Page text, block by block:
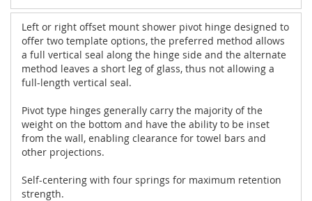
Left or right offset mount shower pivot hinge designed to
offer two template options, the preferred method allows
a full vertical seal along the hinge side and the alternate
method leaves a short leg of glass, thus not allowing a
full-length vertical seal.
Pivot type hinges generally carry the majority of the
weight on the bottom and have the ability to be inset
from the wall, enabling clearance for towel bars and
other projections.
Self-centering with four springs for maximum retention
strength.